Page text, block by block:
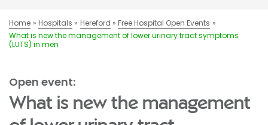
Home Hospitals Hereford
Free Hospital Open Events
What is new the management of lower urinary tract symptoms
(LUTS) in men
Open event:
What is new the management